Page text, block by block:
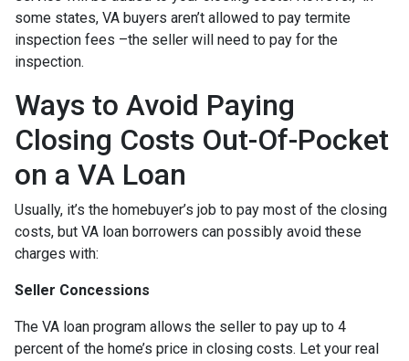
some states, VA buyers aren’t allowed to pay termite
inspection fees –the seller will need to pay for the
inspection.
Ways to Avoid Paying
Closing Costs Out-Of-Pocket
on a VA Loan
Usually, it’s the homebuyer’s job to pay most of the closing
costs, but VA loan borrowers can possibly avoid these
charges with:
Seller Concessions
The VA loan program allows the seller to pay up to 4
percent of the home’s price in closing costs. Let your real